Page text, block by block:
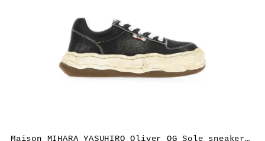
Maison MIHARA YASUHIRO Oliver OG Sole sneakers – Black